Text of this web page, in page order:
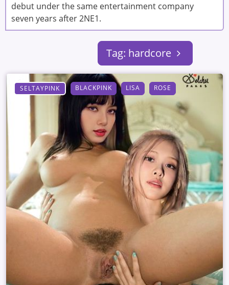
debut under the same entertainment company
seven years after 2NE1.
Tag: hardcore
SELTAYPINK BLACKPINK LISA ROSE